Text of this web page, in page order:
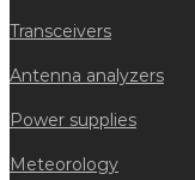
Transceivers
Antenna analyzers
Power supplies
Meteorology